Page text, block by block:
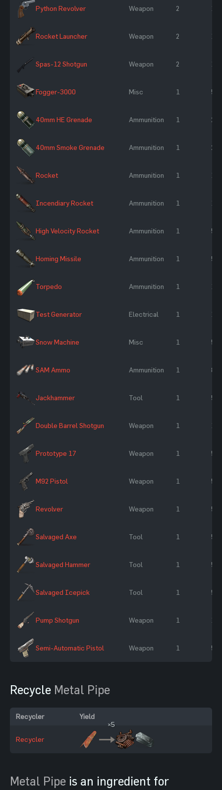
Python Revolver Weapon 2
Rocket Launcher Weapon 2
Spas-12 Shotgun Weapon 2
Fogger-3000 Misc 1 50
40mm HE Grenade Ammunition 1 25
40mm Smoke Grenade Ammunition 1 25
Rocket Ammunition 1
Incendiary Rocket Ammunition 1
High Velocity Rocket Ammunition 1 50
Homing Missile Ammunition 1 50
Torpedo Ammunition 1
Test Generator Electrical 1
Snow Machine Misc 1 50
SAM Ammo Ammunition 1 8 %
Jackhammer Tool 1 50
Double Barrel Shotgun Weapon 1
Prototype 17 Weapon 1 50
M92 Pistol Weapon 1 50
Revolver Weapon 1 50
Salvaged Axe Tool 1 50
Salvaged Hammer Tool 1 50
Salvaged Icepick Tool 1 50
Pump Shotgun Weapon 1
Semi-Automatic Pistol Weapon 1 50
Recycle Metal Pipe
Recycler Yield
Recycler
×5
Metal Pipe is an ingredient for